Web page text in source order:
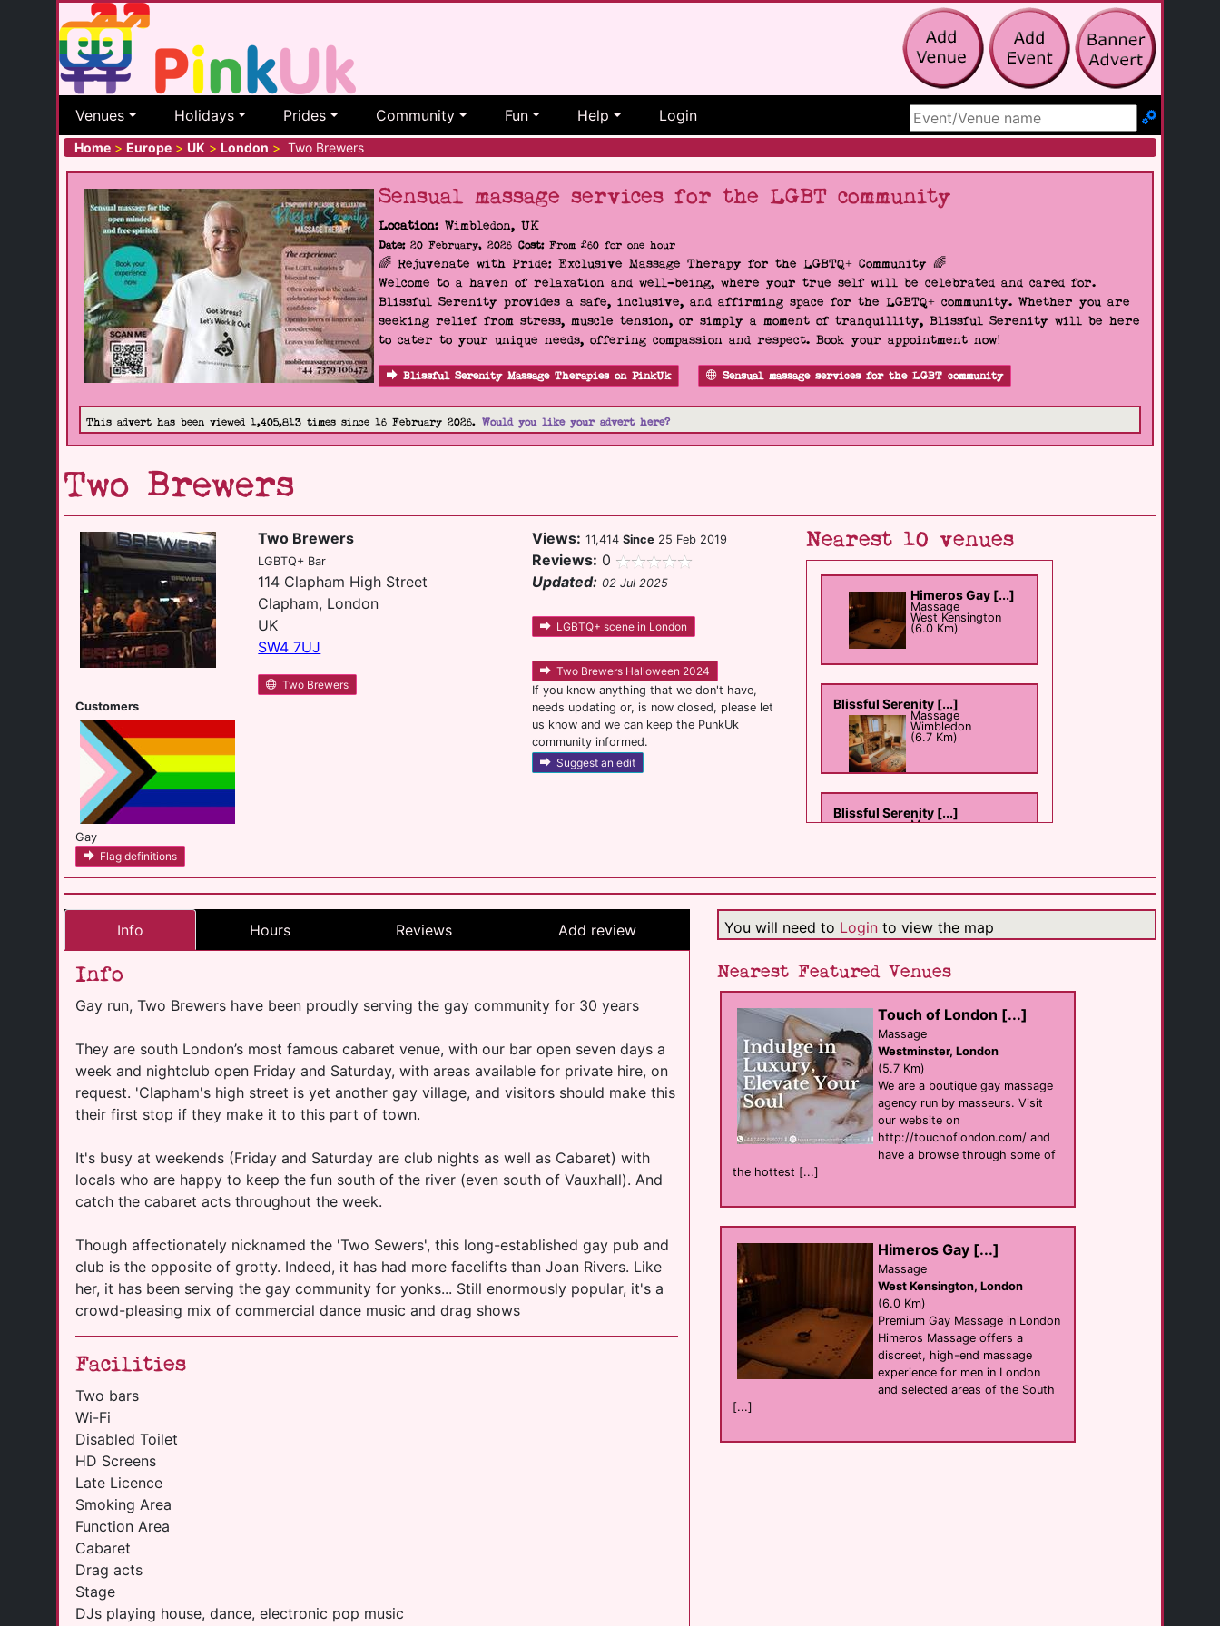
Venues Holidays Prides Community Fun Help Login
Search Site
Home > Europe > UK > London > Two Brewers
Sensual massage services for the LGBT community
Location: Wimbledon, UK
Date:20 February, 2026 Cost:From £60 for one hour
🌈 Rejuvenate with Pride: Exclusive Massage Therapy for the LGBTQ+ Community 🌈
Welcome to a haven of relaxation and well-being, where your true self will be celebrated and cared for.
Blissful Serenity provides a safe, inclusive, and affirming space for the LGBTQ+ community. Whether you are
seeking relief from stress, muscle tension, or simply a moment of tranquillity, Blissful Serenity will be here
to cater to your unique needs, offering compassion and respect. Book your appointment now!
Blissful Serenity Massage Therapies on PinkUk Sensual massage services for the LGBT community
This advert has been viewed 1,405,813 times since 16 February 2026. Would you like your advert here?
Two Brewers
Customers
Gay
Flag definitions
Two Brewers
LGBTQ+ Bar
114 Clapham High Street
Clapham, London
UK
SW4 7UJ
Two Brewers
Views: 11,414Since 25 Feb 2019
Reviews: 0
Updated: 02 Jul 2025
LGBTQ+ scene in London
Two Brewers Halloween 2024
If you know anything that we don't have,
needs updating or, is now closed, please let
us know and we can keep the PunkUk
community informed.
Suggest an edit
Nearest 10 venues
Himeros Gay [...]
Massage
West Kensington
(6.0 Km)
Blissful Serenity [...]
Massage
Wimbledon
(6.7 Km)
Blissful Serenity [...]
Massage
Touch of London [...]
Massage
Westminster
Strong Poppers UK
shop
London
(2.1 Km)
Bent
shop
London
(2.2 Km)
Bar
The Cactus Club
club
Clapham
(0.0 Km)
Fetch
shop
Info Hours Reviews Add review
Info
Gay run, Two Brewers have been proudly serving the gay community for 30 years
They are south London’s most famous cabaret venue, with our bar open seven days a
week and nightclub open Friday and Saturday, with areas available for private hire, on
request. 'Clapham's high street is yet another gay village, and visitors should make this
their first stop if they make it to this part of town.
It's busy at weekends (Friday and Saturday are club nights as well as Cabaret) with
locals who are happy to keep the fun south of the river (even south of Vauxhall). And
catch the cabaret acts throughout the week.
Though affectionately nicknamed the 'Two Sewers', this long-established gay pub and
club is the opposite of grotty. Indeed, it has had more facelifts than Joan Rivers. Like
her, it has been serving the gay community for yonks... Still enormously popular, it's a
crowd-pleasing mix of commercial dance music and drag shows
Facilities
Two bars
Wi-Fi
Disabled Toilet
HD Screens
Late Licence
Smoking Area
Function Area
Cabaret
Drag acts
Stage
DJs playing house, dance, electronic pop music
You will need to Loginto view the map
Nearest Featured Venues
Touch of London [...]
Massage
Westminster, London
(5.7 Km)
We are a boutique gay massage
agency run by masseurs. Visit
our website on
http://touchoflondon.com/ and
have a browse through some of
the hottest [...]
Himeros Gay [...]
Massage
West Kensington, London
(6.0 Km)
Premium Gay Massage in London
Himeros Massage offers a
discreet, high-end massage
experience for men in London
and selected areas of the South
[...]